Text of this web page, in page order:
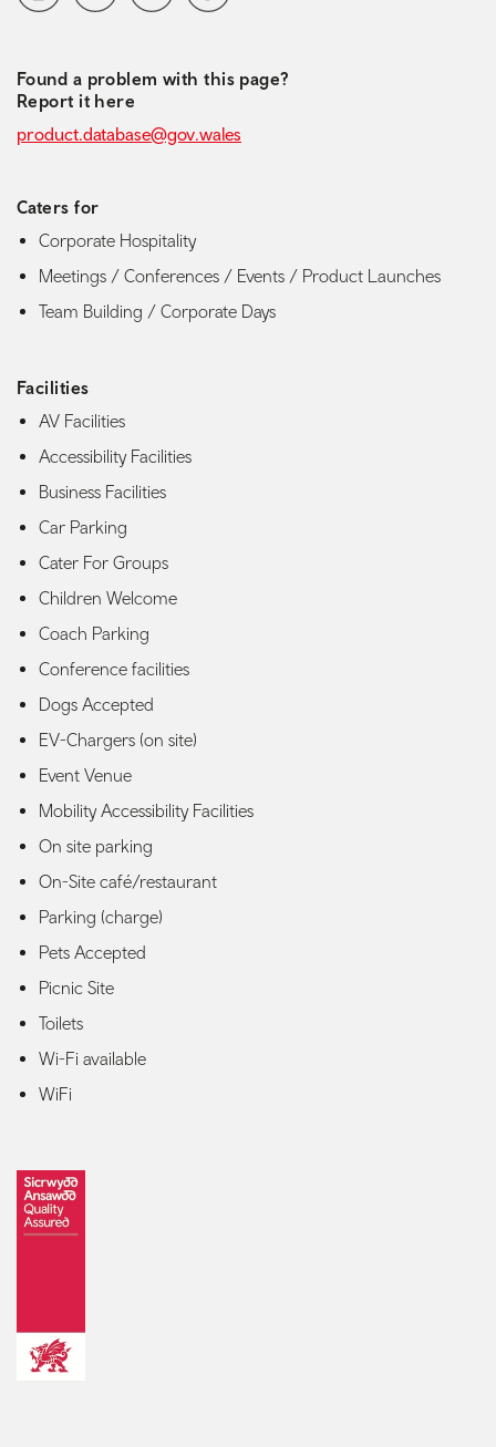
Found a problem with this page?
Report it here
product.database@gov.wales
Caters for
Corporate Hospitality
Meetings / Conferences / Events / Product Launches
Team Building / Corporate Days
Facilities
AV Facilities
Accessibility Facilities
Business Facilities
Car Parking
Cater For Groups
Children Welcome
Coach Parking
Conference facilities
Dogs Accepted
EV-Chargers (on site)
Event Venue
Mobility Accessibility Facilities
On site parking
On-Site café/restaurant
Parking (charge)
Pets Accepted
Picnic Site
Toilets
Wi-Fi available
WiFi